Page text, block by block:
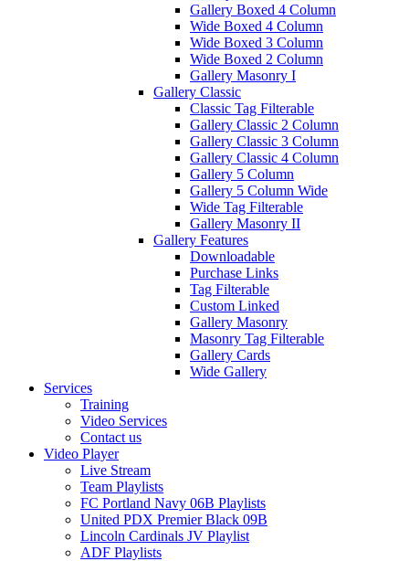
Gallery Boxed 4 Column
Wide Boxed 4 Column
Wide Boxed 3 Column
Wide Boxed 2 Column
Gallery Masonry I
Gallery Classic
Classic Tag Filterable
Gallery Classic 2 Column
Gallery Classic 3 Column
Gallery Classic 4 Column
Gallery 5 Column
Gallery 5 Column Wide
Wide Tag Filterable
Gallery Masonry II
Gallery Features
Downloadable
Purchase Links
Tag Filterable
Custom Linked
Gallery Masonry
Masonry Tag Filterable
Gallery Cards
Wide Gallery
Services
Training
Video Services
Contact us
Video Player
Live Stream
Team Playlists
FC Portland Navy 06B Playlists
United PDX Premier Black 09B
Lincoln Cardinals JV Playlist
ADF Playlists